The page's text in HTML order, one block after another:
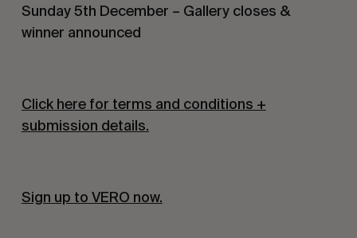
Sunday 5th December – Gallery closes &
winner announced
Click here for terms and conditions +
submission details.
Sign up to VERO now.